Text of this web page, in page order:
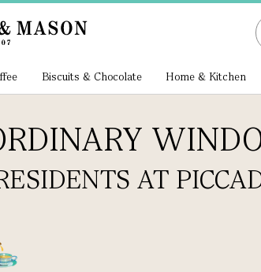
Biscuits & Chocolate Home & Kitchen
AT